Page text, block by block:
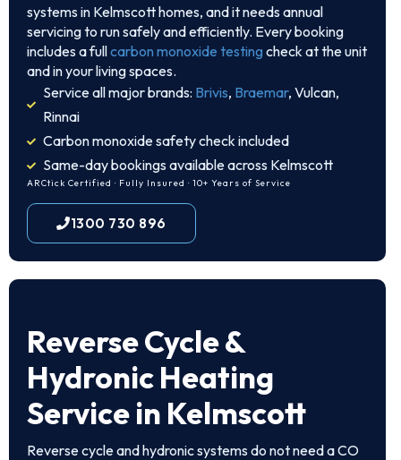
systems in Kelmscott homes, and it needs annual
servicing to run safely and efficiently. Every booking
includes a fullcarbon monoxide testing check at the unit
and in your living spaces.
Service all major brands: Brivis, Braemar, Vulcan,
Rinnai
Carbon monoxide safety check included
Same-day bookings available across Kelmscott
ARCtick Certified · Fully Insured · 10+ Years of Service
1300 730 896
Reverse Cycle &
Hydronic Heating
Service in Kelmscott
Reverse cycle and hydronic systems do not need a CO